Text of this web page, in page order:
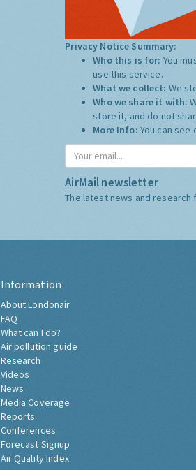
Privacy Notice Summary:
Who this is for: You
use this service.
What we collect: We
Who we share it with:
store it, and do not
More Info: You can
AirMail newsletter
The latest news and research
Information
About Londonair
FAQ
What can I do?
Air pollution guide
Research
Videos
News
Media Coverage
Reports
Conferences
Forecast Signup
Air Quality Index